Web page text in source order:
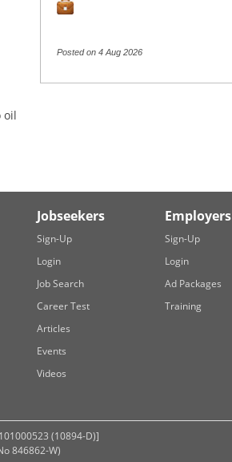
oil
Posted on 4 Aug 2026
Jobseekers
Sign-Up
Login
Job Search
Career Test
Articles
Events
Videos
Employers
Sign-Up
Login
Ad Packages
Training
(10894-D)]
846862-W)